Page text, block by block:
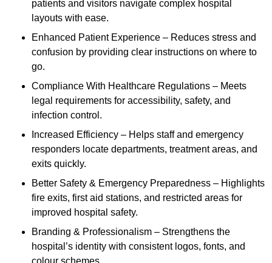
patients and visitors navigate complex hospital
layouts with ease.
Enhanced Patient Experience – Reduces stress and
confusion by providing clear instructions on where to
go.
Compliance With Healthcare Regulations – Meets
legal requirements for accessibility, safety, and
infection control.
Increased Efficiency – Helps staff and emergency
responders locate departments, treatment areas, and
exits quickly.
Better Safety & Emergency Preparedness – Highlights
fire exits, first aid stations, and restricted areas for
improved hospital safety.
Branding & Professionalism – Strengthens the
hospital’s identity with consistent logos, fonts, and